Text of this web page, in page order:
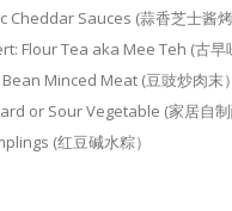
Cheddar Sauces (蒜香芝士酱烤
Flour Tea aka Mee Teh (古早
Minced Meat (豆豉炒肉末）
or Sour Vegetable (家居自制
(红豆碱水粽）